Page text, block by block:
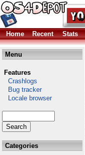
Home Recent Stats
Menu
Features
Crashlogs
Bug tracker
Locale browser
Categories